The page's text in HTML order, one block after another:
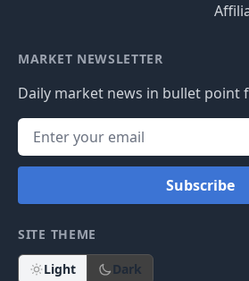
MARKET NEWSLETTER
Daily market news in bullet point
Subscribe
SITE THEME
Light Dark